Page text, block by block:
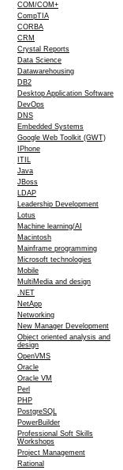
COM/COM+
CompTIA
CORBA
CRM
Crystal Reports
Data Science
Datawarehousing
DB2
Desktop Application Software
DevOps
DNS
Embedded Systems
Google Web Toolkit (GWT)
IPhone
ITIL
Java
JBoss
LDAP
Leadership Development
Lotus
Machine learning/AI
Macintosh
Mainframe programming
Microsoft technologies
Mobile
MultiMedia and design
.NET
NetApp
Networking
New Manager Development
Object oriented analysis and
design
OpenVMS
Oracle
Oracle VM
Perl
PHP
PostgreSQL
PowerBuilder
Professional Soft Skills
Workshops
Project Management
Rational